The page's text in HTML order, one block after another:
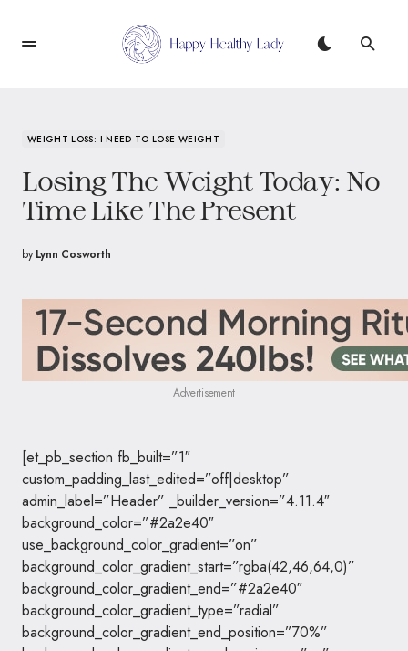
WEIGHT LOSS: I NEED TO LOSE WEIGHT
Losing The Weight Today: No
Time Like The Present
by Lynn Cosworth
Advertisement
[et_pb_section fb_built=”1″
custom_padding_last_edited=”off|desktop”
admin_label=”Header” _builder_version=”4.11.4″
background_color=”#2a2e40″
use_background_color_gradient=”on”
background_color_gradient_start=”rgba(42,46,64,0)”
background_color_gradient_end=”#2a2e40″
background_color_gradient_type=”radial”
background_color_gradient_end_position=”70%”